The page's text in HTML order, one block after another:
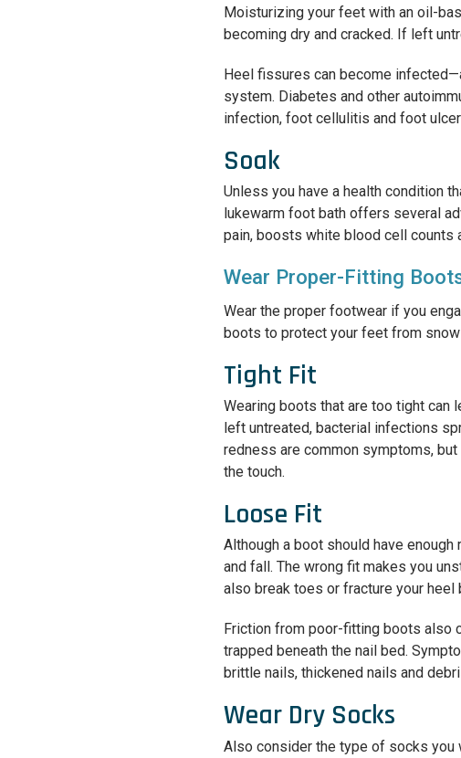
Moisturizing your feet with an oil-
becoming dry and cracked. If left
Heel fissures can become
system. Diabetes and other
infection, foot cellulitis and foot
Soak
Unless you have a health condition
lukewarm foot bath offers several
pain, boosts white blood cell counts
Wear Proper-Fitting
Wear the proper footwear if you
boots to protect your feet from
Tight Fit
Wearing boots that are too tight can
left untreated, bacterial infections
redness are common symptoms,
the touch.
Loose Fit
Although a boot should have
and fall. The wrong fit makes you
also break toes or fracture your heel
Friction from poor-fitting boots also
trapped beneath the nail bed.
brittle nails, thickened nails and
Wear Dry Socks
Also consider the type of socks you